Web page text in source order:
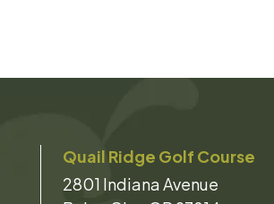
Quail Ridge Golf Course
2801 Indiana Avenue